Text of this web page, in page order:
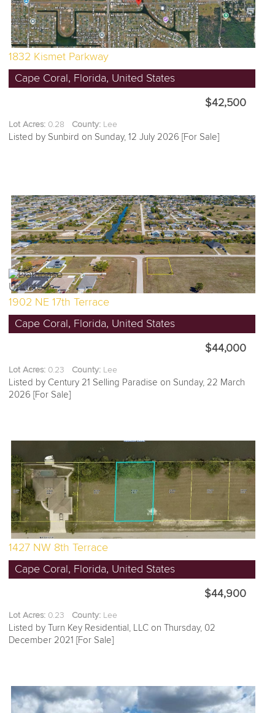
1832 Kismet Parkway
Cape Coral, Florida, United States
$42,500
Lot Acres: 0.28 County: Lee
Listed by Sunbird on Sunday, 12 July 2026 [For Sale]
1902 NE 17th Terrace
Cape Coral, Florida, United States
$44,000
Lot Acres: 0.23 County: Lee
Listed by Century 21 Selling Paradise on Sunday, 22 March
2026 [For Sale]
1427 NW 8th Terrace
Cape Coral, Florida, United States
$44,900
Lot Acres: 0.23 County: Lee
Listed by Turn Key Residential, LLC on Thursday, 02
December 2021 [For Sale]